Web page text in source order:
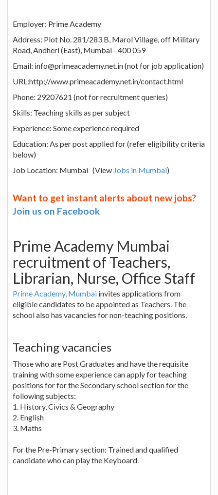
Employer: Prime Academy
Address: Plot No. 281/283 B, Marol Village, off Military
Road, Andheri (East), Mumbai - 400 059
Email: info@primeacademy.net.in (not for job application)
URL:http://www.primeacademy.net.in/contact.html
Phone: 29207621 (not for recruitment queries)
Skills: Teaching skills as per subject
Experience: Some experience required
Education: As per post applied for (refer eligibility criteria
below)
Job Location: Mumbai (View Jobs in Mumbai)
Want to get instant alerts about new jobs?
Join us on Facebook
Prime Academy Mumbai
recruitment of Teachers,
Librarian, Nurse, Office Staff
Prime Academy, Mumbai invites applications from
eligible candidates to be appointed as Teachers. The
school also has vacancies for non-teaching positions.
Teaching vacancies
Those who are Post Graduates and have the requisite
training with some experience can apply for teaching
positions for for the Secondary school section for the
following subjects:
1. History, Civics & Geography
2. English
3. Maths
For the Pre-Primary section: Trained and qualified
candidate who can play the Keyboard.